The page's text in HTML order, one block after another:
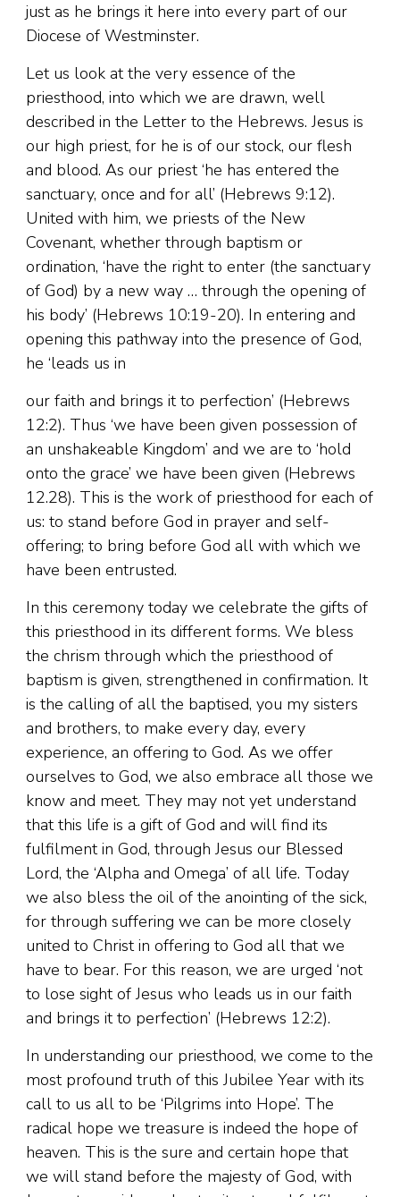
just as he brings it here into every part of our
Diocese of Westminster.
Let us look at the very essence of the
priesthood, into which we are drawn, well
described in the Letter to the Hebrews. Jesus is
our high priest, for he is of our stock, our flesh
and blood. As our priest ‘he has entered the
sanctuary, once and for all’ (Hebrews 9:12).
United with him, we priests of the New
Covenant, whether through baptism or
ordination, ‘have the right to enter (the sanctuary
of God) by a new way … through the opening of
his body’ (Hebrews 10:19-20). In entering and
opening this pathway into the presence of God,
he ‘leads us in
our faith and brings it to perfection’ (Hebrews
12:2). Thus ‘we have been given possession of
an unshakeable Kingdom’ and we are to ‘hold
onto the grace’ we have been given (Hebrews
12.28). This is the work of priesthood for each of
us: to stand before God in prayer and self-
offering; to bring before God all with which we
have been entrusted.
In this ceremony today we celebrate the gifts of
this priesthood in its different forms. We bless
the chrism through which the priesthood of
baptism is given, strengthened in confirmation. It
is the calling of all the baptised, you my sisters
and brothers, to make every day, every
experience, an offering to God. As we offer
ourselves to God, we also embrace all those we
know and meet. They may not yet understand
that this life is a gift of God and will find its
fulfilment in God, through Jesus our Blessed
Lord, the ‘Alpha and Omega’ of all life. Today
we also bless the oil of the anointing of the sick,
for through suffering we can be more closely
united to Christ in offering to God all that we
have to bear. For this reason, we are urged ‘not
to lose sight of Jesus who leads us in our faith
and brings it to perfection’ (Hebrews 12:2).
In understanding our priesthood, we come to the
most profound truth of this Jubilee Year with its
call to us all to be ‘Pilgrims into Hope’. The
radical hope we treasure is indeed the hope of
heaven. This is the sure and certain hope that
we will stand before the majesty of God, with